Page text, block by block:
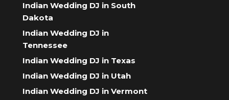
Indian Wedding DJ in South
Dakota
Indian Wedding DJ in
Tennessee
Indian Wedding DJ in Texas
Indian Wedding DJ in Utah
Indian Wedding DJ in Vermont